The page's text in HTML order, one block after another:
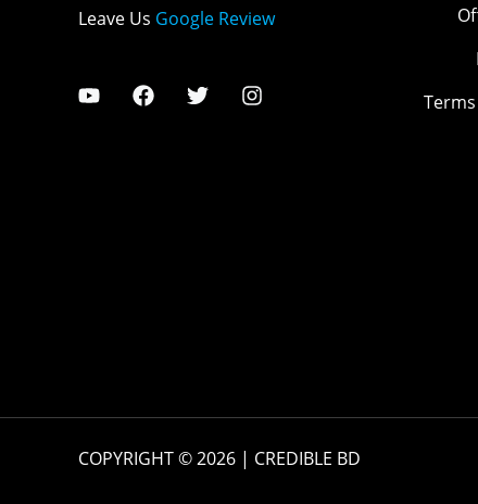
Leave Us Google Review
COPYRIGHT © 2026 | CREDIBLE BD